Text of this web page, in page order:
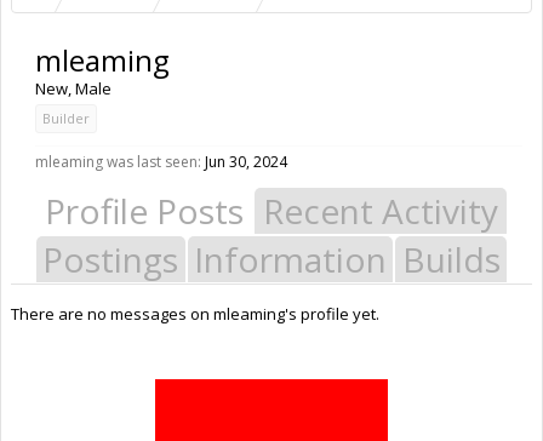
mleaming
New, Male
Builder
mleaming was last seen: Jun 30, 2024
Profile Posts Recent Activity
Postings Information Builds
There are no messages on mleaming's profile yet.